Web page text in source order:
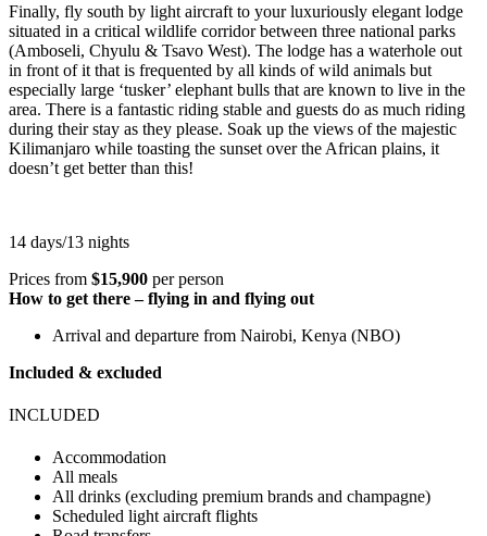
Finally, fly south by light aircraft to your luxuriously elegant lodge
situated in a critical wildlife corridor between three national parks
(Amboseli, Chyulu & Tsavo West). The lodge has a waterhole out
in front of it that is frequented by all kinds of wild animals but
especially large ‘tusker’ elephant bulls that are known to live in the
area. There is a fantastic riding stable and guests do as much riding
during their stay as they please. Soak up the views of the majestic
Kilimanjaro while toasting the sunset over the African plains, it
doesn’t get better than this!
14 days/13 nights
Prices from $15,900 per person
How to get there – flying in and flying out
Arrival and departure from Nairobi, Kenya (NBO)
Included & excluded
INCLUDED
Accommodation
All meals
All drinks (excluding premium brands and champagne)
Scheduled light aircraft flights